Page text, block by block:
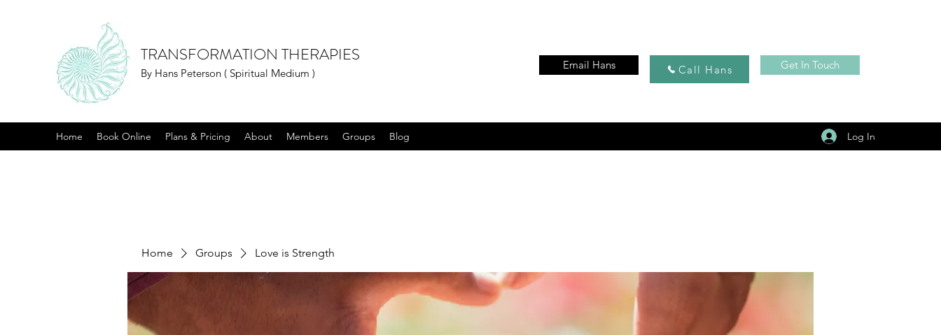
TRANSFORMATION THERAPIES
By Hans Peterson ( Spiritual Medium )
Email Hans Call Hans Get In Touch
Home Book Online Plans & Pricing About Members Groups Blog Log In
Home Groups Love is Strength